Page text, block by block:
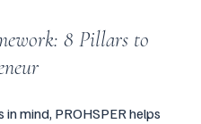
8 Pillars to
mind, PROHSPER helps